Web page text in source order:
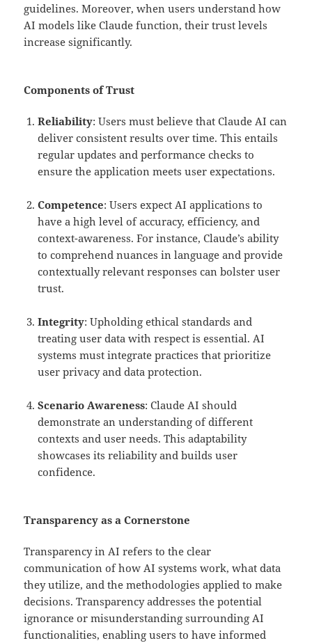
guidelines. Moreover, when users understand how
AI models like Claude function, their trust levels
increase significantly.
Components of Trust
Reliability: Users must believe that Claude AI can
deliver consistent results over time. This entails
regular updates and performance checks to
ensure the application meets user expectations.
Competence: Users expect AI applications to
have a high level of accuracy, efficiency, and
context-awareness. For instance, Claude’s ability
to comprehend nuances in language and provide
contextually relevant responses can bolster user
trust.
Integrity: Upholding ethical standards and
treating user data with respect is essential. AI
systems must integrate practices that prioritize
user privacy and data protection.
Scenario Awareness: Claude AI should
demonstrate an understanding of different
contexts and user needs. This adaptability
showcases its reliability and builds user
confidence.
Transparency as a Cornerstone
Transparency in AI refers to the clear
communication of how AI systems work, what data
they utilize, and the methodologies applied to make
decisions. Transparency addresses the potential
ignorance or misunderstanding surrounding AI
functionalities, enabling users to have informed